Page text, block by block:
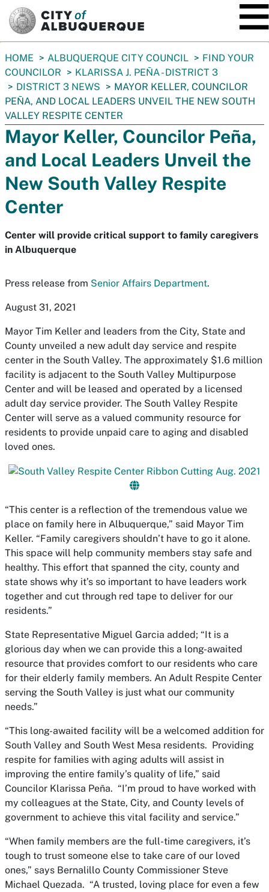
You
are
here:
HOME ALBUQUERQUE CITY COUNCIL
FIND YOUR
COUNCILOR
KLARISSA J. PEÑA - DISTRICT 3
DISTRICT 3 NEWS
MAYOR KELLER, COUNCILOR
PEÑA, AND LOCAL LEADERS UNVEIL THE NEW SOUTH
VALLEY RESPITE CENTER
Mayor Keller, Councilor Peña,
and Local Leaders Unveil the
New South Valley Respite
Center
Center will provide critical support to family caregivers
in Albuquerque
Press release from Senior Affairs Department.
August 31, 2021
Mayor Tim Keller and leaders from the City, State and
County unveiled a new adult day service and respite
center in the South Valley. The approximately $1.6 million
facility is adjacent to the South Valley Multipurpose
Center and will be leased and operated by a licensed
adult day service provider. The South Valley Respite
Center will serve as a valued community resource for
residents to provide unpaid care to aging and disabled
loved ones.
“This center is a reflection of the tremendous value we
place on family here in Albuquerque,” said Mayor Tim
Keller. “Family caregivers shouldn’t have to go it alone.
This space will help community members stay safe and
healthy. This effort that spanned the city, county and
state shows why it’s so important to have leaders work
together and cut through red tape to deliver for our
residents.”
State Representative Miguel Garcia added; “It is a
glorious day when we can provide this a long-awaited
resource that provides comfort to our residents who care
for their elderly family members. An Adult Respite Center
serving the South Valley is just what our community
needs.”
“This long-awaited facility will be a welcomed addition for
South Valley and South West Mesa residents. Providing
respite for families with aging adults will assist in
improving the entire family’s quality of life,” said
Councilor Klarissa Peña. “I’m proud to have worked with
my colleagues at the State, City, and County levels of
government to achieve this vital facility and service.”
“When family members are the full-time caregivers, it’s
tough to trust someone else to take care of our loved
ones,” says Bernalillo County Commissioner Steve
Michael Quezada. “A trusted, loving place for even a few